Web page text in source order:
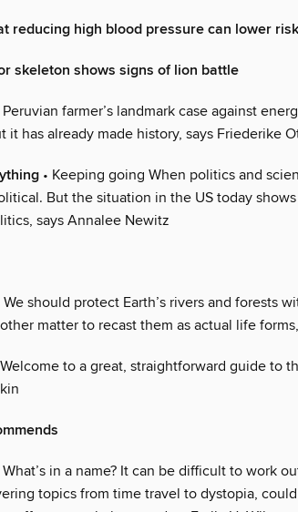
reducing high blood pressure can lower
skeleton shows signs of lion battle
Peruvian farmer’s landmark case against
it has already made history, says Friederike
• Keeping going When politics and
But the situation in the US today
says Annalee Newitz
We should protect Earth’s rivers and forests
matter to recast them as actual life
Welcome to a great, straightforward guide to
What’s in a name? It can be difficult to work
topics from time travel to dystopia,